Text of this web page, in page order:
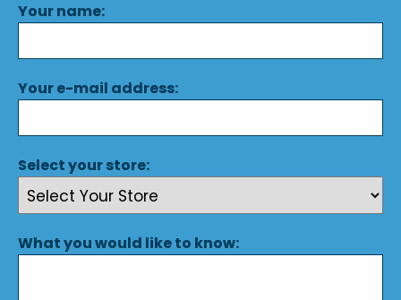
Your name:
Your e-mail address:
Select your store:
What you would like to know: